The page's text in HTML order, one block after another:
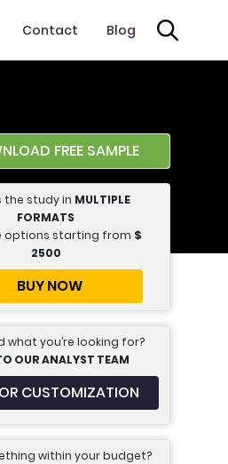
Contact Blog
FREE SAMPLE
the study in MULTIPLE
FORMATS
options starting from $
2500
BUY NOW
what you’re looking for?
OUR ANALYST TEAM
CUSTOMIZATION
within your budget?